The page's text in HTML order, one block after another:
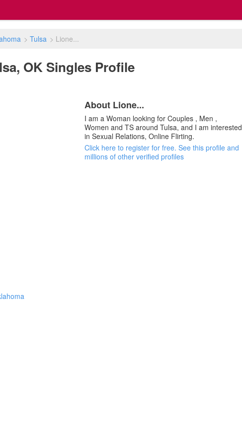
> Tulsa > Lione...
OK Singles Profile
About Lione...
I am a Woman looking for Couples , Men ,
Women and TS around Tulsa, and I am interested
in Sexual Relations, Online Flirting.
Click here to register for free. See this profile and
millions of other verified profiles